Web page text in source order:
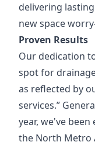
delivering
new space
Proven Results
Our dedication
spot for
as reflected by
services.”
year, we've
the North Metro